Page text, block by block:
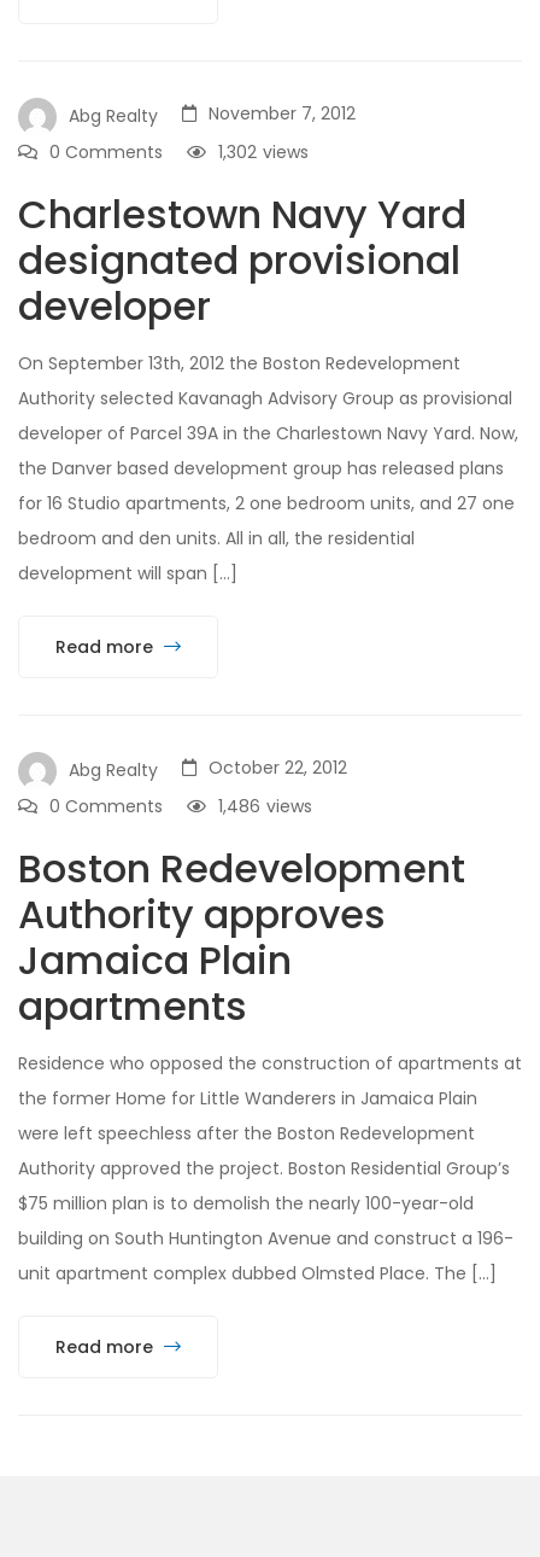
Abg Realty
November 7, 2012
0 Comments
views
1,302
Charlestown Navy Yard
designated provisional
developer
On September 13th, 2012 the Boston Redevelopment
Authority selected Kavanagh Advisory Group as provisional
developer of Parcel 39A in the Charlestown Navy Yard. Now,
the Danver based development group has released plans
for 16 Studio apartments, 2 one bedroom units, and 27 one
bedroom and den units. All in all, the residential
development will span […]
Read more
Abg Realty
October 22, 2012
0 Comments
views
1,486
Boston Redevelopment
Authority approves
Jamaica Plain
apartments
Residence who opposed the construction of apartments at
the former Home for Little Wanderers in Jamaica Plain
were left speechless after the Boston Redevelopment
Authority approved the project. Boston Residential Group’s
$75 million plan is to demolish the nearly 100-year-old
building on South Huntington Avenue and construct a 196-
unit apartment complex dubbed Olmsted Place. The […]
Read more